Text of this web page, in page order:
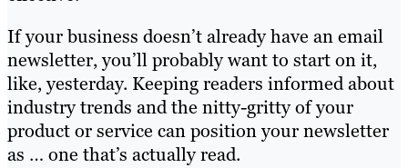
If your business doesn’t already have an email
newsletter, you’ll probably want to start on it,
like, yesterday. Keeping readers informed about
industry trends and the nitty-gritty of your
product or service can position your newsletter
as … one that’s actually read.